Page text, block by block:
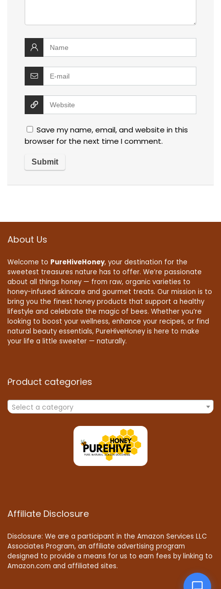
Save my name, email, and website in this
browser for the next time I comment.
About Us
Welcome to PureHiveHoney, your destination for the
sweetest treasures nature has to offer. We’re passionate
about all things honey — from raw, organic varieties to
honey-infused skincare and gourmet treats. Our mission is to
bring you the finest honey products that support a healthy
lifestyle and celebrate the magic of bees. Whether you’re
looking to boost your wellness, enhance your recipes, or find
natural beauty essentials, PureHiveHoney is here to make
your life a little sweeter — naturally.
Product categories
Select a category
Affiliate Disclosure
Disclosure: We are a participant in the Amazon Services LLC
Associates Program, an affiliate advertising program
designed to provide a means for us to earn fees by linking to
Amazon.com and affiliated sites.